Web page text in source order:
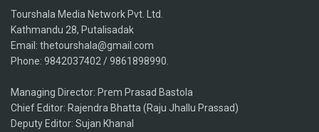
Tourshala Media Network Pvt. Ltd.
Kathmandu 28, Putalisadak
Email: thetourshala@gmail.com
Phone: 9842037402 / 9861898990.
Managing Director: Prem Prasad Bastola
Chief Editor: Rajendra Bhatta (Raju Jhallu Prassad)
Deputy Editor: Sujan Khanal